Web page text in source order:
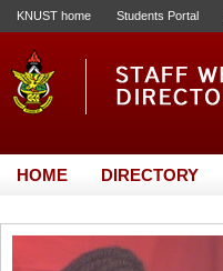
KNUST home Students Portal
HOME DIRECTORY